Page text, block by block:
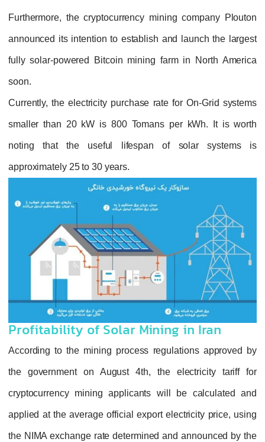
Furthermore, the cryptocurrency mining company Plouton
announced its intention to establish and launch the largest
fully solar-powered Bitcoin mining farm in North America
soon.
Currently, the electricity purchase rate for On-Grid systems
smaller than 20 kW is 800 Tomans per kWh. It is worth
noting that the useful lifespan of solar systems is
approximately 25 to 30 years.
Profitability of Solar Mining in Iran
According to the mining process regulations approved by
the government on August 4th, the electricity tariff for
cryptocurrency mining applicants will be calculated and
applied at the average official export electricity price, using
the NIMA exchange rate determined and announced by the